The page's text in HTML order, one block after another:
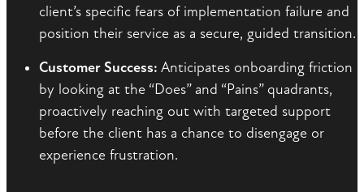
client’s specific fears of implementation failure and
position their service as a secure, guided transition.
Customer Success: Anticipates onboarding friction
by looking at the “Does” and “Pains” quadrants,
proactively reaching out with targeted support
before the client has a chance to disengage or
experience frustration.